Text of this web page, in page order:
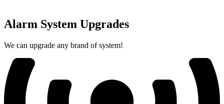
Alarm System Upgrades
We can upgrade any brand of system!